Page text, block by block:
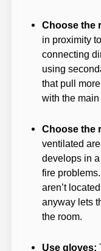
Choose the
in proximity
connecting
using
that pull
with the main
Choose the
ventilated
develops in
fire
aren’t
anyway lets
the room.
Use gloves: